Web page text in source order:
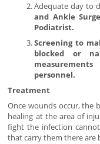
Adequate day to
and Ankle
Podiatrist.
Screening to
blocked or
personnel.
Treatment
Once wounds occur, the
healing at the area of
fight the infection
that carry them there are